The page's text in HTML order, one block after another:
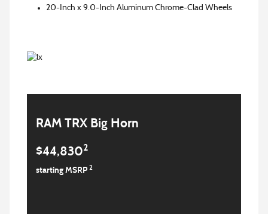
20-Inch x 9.0-Inch Aluminum Chrome-Clad Wheels
RAM TRX Big Horn
$44,8302
starting MSRP 2